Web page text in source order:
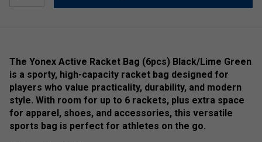
The Yonex Active Racket Bag (6pcs) Black/Lime Green
is a sporty, high-capacity racket bag designed for
players who value practicality, durability, and modern
style. With room for up to 6 rackets, plus extra space
for apparel, shoes, and accessories, this versatile
sports bag is perfect for athletes on the go.